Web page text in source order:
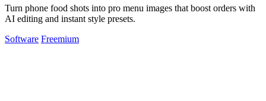
Turn phone food shots into pro menu images that boost orders with
AI editing and instant style presets.
Software Freemium